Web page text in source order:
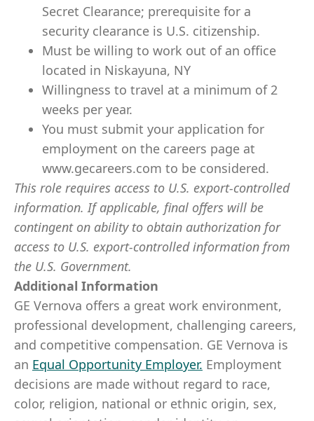
Secret Clearance; prerequisite for a
security clearance is U.S. citizenship.
Must be willing to work out of an office
located in Niskayuna, NY
Willingness to travel at a minimum of 2
weeks per year.
You must submit your application for
employment on the careers page at
www.gecareers.com to be considered.
This role requires access to U.S. export-controlled
information. If applicable, final offers will be
contingent on ability to obtain authorization for
access to U.S. export-controlled information from
the U.S. Government.
Additional Information
GE Vernova offers a great work environment,
professional development, challenging careers,
and competitive compensation. GE Vernova is
an Equal Opportunity Employer. Employment
decisions are made without regard to race,
color, religion, national or ethnic origin, sex,